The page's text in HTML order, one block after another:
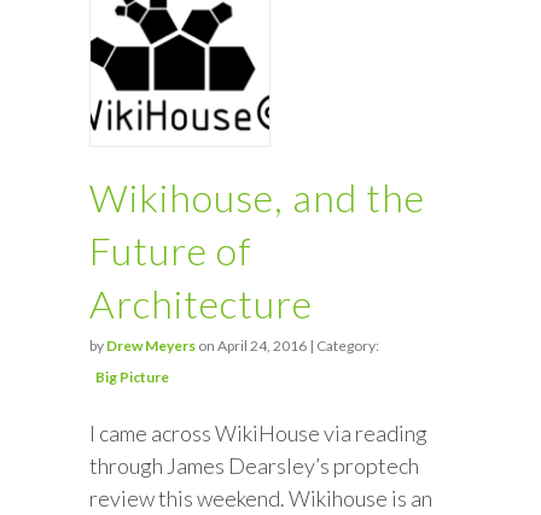
Wikihouse, and the
Future of
Architecture
by Drew Meyers on April 24, 2016 | Category:
Big Picture
I came across WikiHouse via reading
through James Dearsley’s proptech
review this weekend. Wikihouse is an